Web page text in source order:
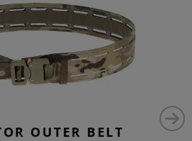
OUTER BELT